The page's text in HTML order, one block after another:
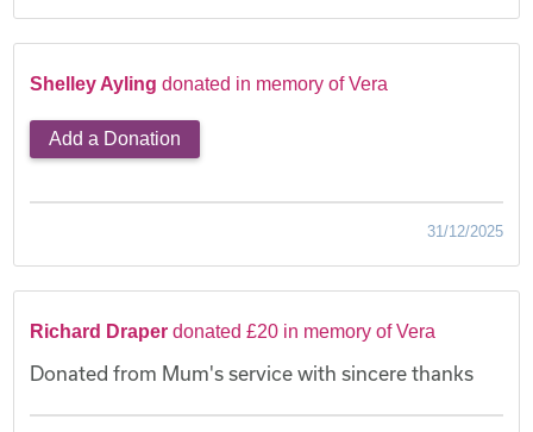
Shelley Ayling donated in memory of Vera
Add a Donation
31/12/2025
Richard Draper donated £20 in memory of Vera
Donated from Mum's service with sincere thanks